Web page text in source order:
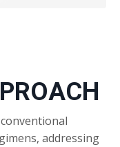
addressing